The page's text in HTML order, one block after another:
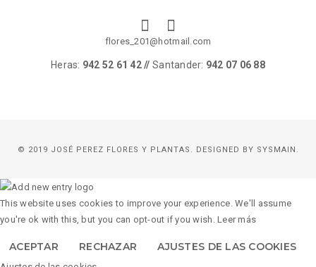
flores_201@hotmail.com
Heras: 942 52 61 42 // Santander: 942 07 06 88
© 2019 JOSÉ PEREZ FLORES Y PLANTAS. DESIGNED BY SYSMAIN.
This website uses cookies to improve your experience. We'll assume
you're ok with this, but you can opt-out if you wish.Leer más
ACEPTAR RECHAZAR AJUSTES DE LAS COOKIES